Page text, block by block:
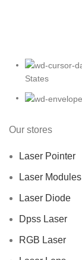
States
Our stores
Laser Pointer
Laser Modules
Laser Diode
Dpss Laser
RGB Laser